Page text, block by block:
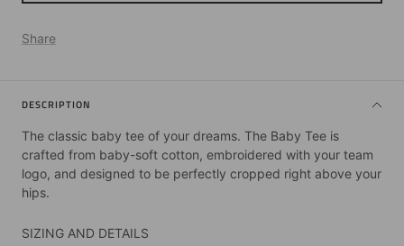
Share
DESCRIPTION
The classic baby tee of your dreams. The Baby Tee is
crafted from baby-soft cotton, embroidered with your team
logo, and designed to be perfectly cropped right above your
hips.
SIZING AND DETAILS